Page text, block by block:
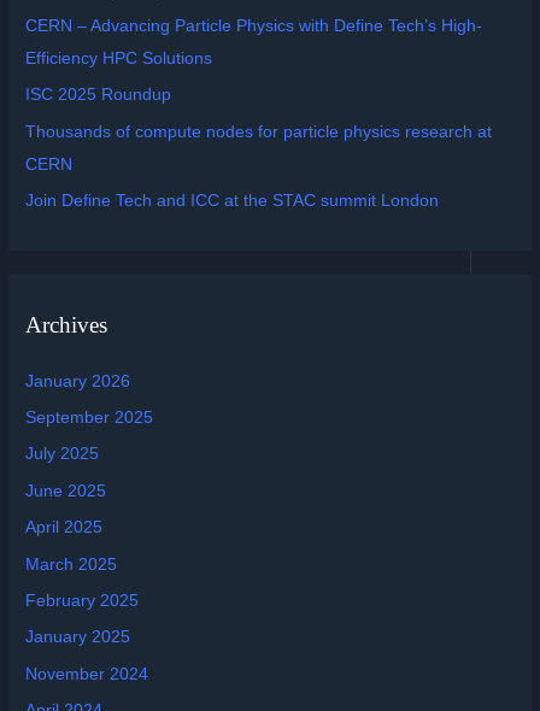
CERN – Advancing Particle Physics with Define Tech’s High-
Efficiency HPC Solutions
ISC 2025 Roundup
Thousands of compute nodes for particle physics research at
CERN
Join Define Tech and ICC at the STAC summit London
Archives
January 2026
September 2025
July 2025
June 2025
April 2025
March 2025
February 2025
January 2025
November 2024